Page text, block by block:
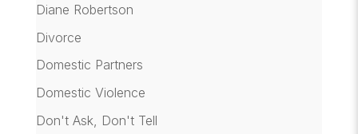
Diane Robertson
Divorce
Domestic Partners
Domestic Violence
Don't Ask, Don't Tell